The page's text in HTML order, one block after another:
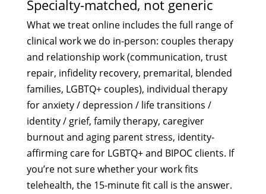
Specialty-matched, not generic
What we treat online includes the full range of
clinical work we do in-person: couples therapy
and relationship work (communication, trust
repair, infidelity recovery, premarital, blended
families, LGBTQ+ couples), individual therapy
for anxiety / depression / life transitions /
identity / grief, family therapy, caregiver
burnout and aging parent stress, identity-
affirming care for LGBTQ+ and BIPOC clients. If
you’re not sure whether your work fits
telehealth, the 15-minute fit call is the answer.